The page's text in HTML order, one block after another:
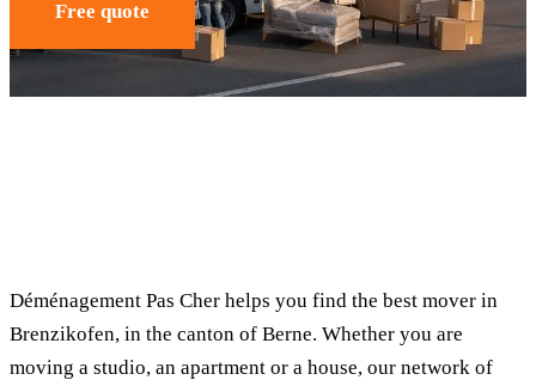
Free quote
Déménagement Pas Cher helps you find the best mover in
Brenzikofen, in the canton of Berne. Whether you are
moving a studio, an apartment or a house, our network of